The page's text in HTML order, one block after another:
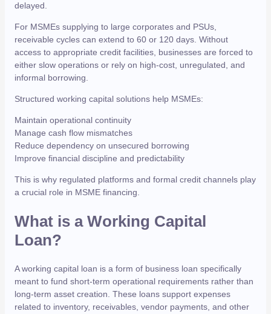
delayed.
For MSMEs supplying to large corporates and PSUs,
receivable cycles can extend to 60 or 120 days. Without
access to appropriate credit facilities, businesses are forced to
either slow operations or rely on high-cost, unregulated, and
informal borrowing.
Structured working capital solutions help MSMEs:
Maintain operational continuity
Manage cash flow mismatches
Reduce dependency on unsecured borrowing
Improve financial discipline and predictability
This is why regulated platforms and formal credit channels play
a crucial role in MSME financing.
What is a Working Capital
Loan?
A working capital loan is a form of business loan specifically
meant to fund short-term operational requirements rather than
long-term asset creation. These loans support expenses
related to inventory, receivables, vendor payments, and other